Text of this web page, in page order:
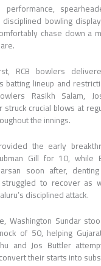
bowling
chase down a
RCB bowlers
batting lineup and
Rasikh Salam,
struck crucial blows at
the innings.
the early
Gill for 10, while
soon after,
struggled to recover as
disciplined attack.
Washington Sundar
of 50, helping
and Jos Buttler
their starts into